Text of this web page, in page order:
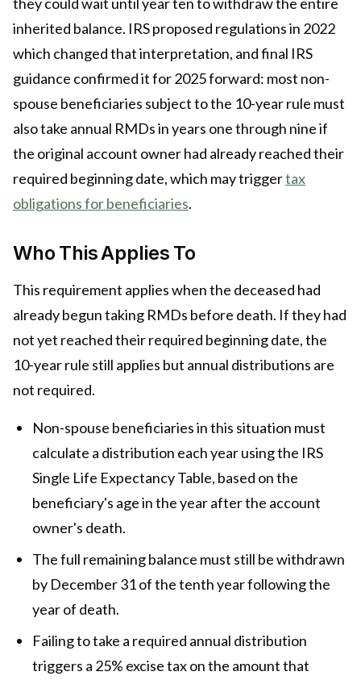
inherited balance. IRS proposed regulations in 2022
which changed that interpretation, and final IRS
guidance confirmed it for 2025 forward: most non-
spouse beneficiaries subject to the 10-year rule must
also take annual RMDs in years one through nine if
the original account owner had already reached their
required beginning date, which may triggertax
obligations for beneficiaries.
Who This Applies To
This requirement applies when the deceased had
already begun taking RMDs before death. If they had
not yet reached their required beginning date, the
10-year rule still applies but annual distributions are
not required.
Non-spouse beneficiaries in this situation must
calculate a distribution each year using the IRS
Single Life Expectancy Table, based on the
beneficiary's age in the year after the account
owner's death.
The full remaining balance must still be withdrawn
by December 31 of the tenth year following the
year of death.
Failing to take a required annual distribution
triggers a 25% excise tax on the amount that